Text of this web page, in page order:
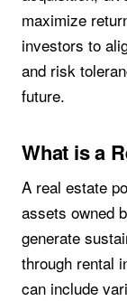
maximize
investors to
and risk
future.
What is a
A real estate
assets owned
generate
through rental
can include